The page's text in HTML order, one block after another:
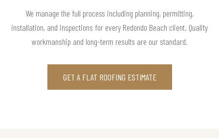
We manage the full process including planning, permitting,
installation, and inspections for every Redondo Beach client. Quality
workmanship and long-term results are our standard.
GET A FLAT ROOFING ESTIMATE